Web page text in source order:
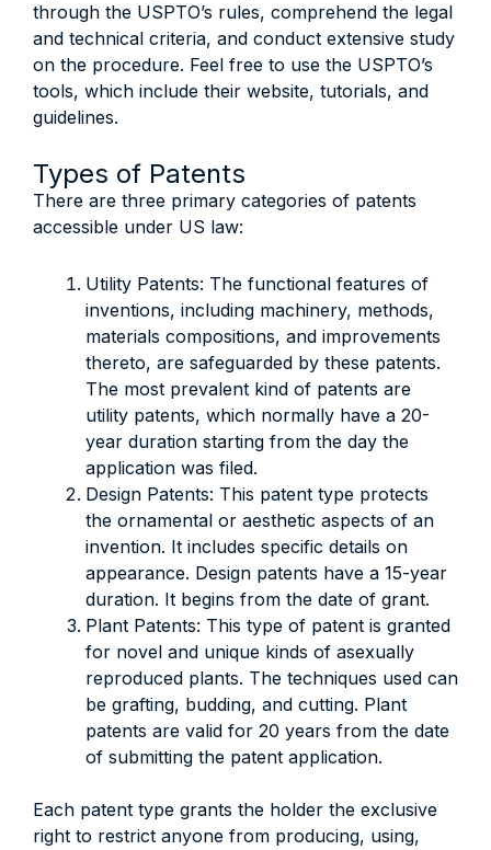
through the USPTO’s rules, comprehend the legal
and technical criteria, and conduct extensive study
on the procedure. Feel free to use the USPTO’s
tools, which include their website, tutorials, and
guidelines.
Types of Patents
There are three primary categories of patents
accessible under US law:
Utility Patents: The functional features of
inventions, including machinery, methods,
materials compositions, and improvements
thereto, are safeguarded by these patents.
The most prevalent kind of patents are
utility patents, which normally have a 20-
year duration starting from the day the
application was filed.
Design Patents: This patent type protects
the ornamental or aesthetic aspects of an
invention. It includes specific details on
appearance. Design patents have a 15-year
duration. It begins from the date of grant.
Plant Patents: This type of patent is granted
for novel and unique kinds of asexually
reproduced plants. The techniques used can
be grafting, budding, and cutting. Plant
patents are valid for 20 years from the date
of submitting the patent application.
Each patent type grants the holder the exclusive
right to restrict anyone from producing, using,